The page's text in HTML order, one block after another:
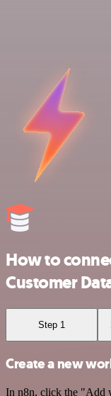
How to
Customer
Step 1
Create a new
In n8n, click the "Add